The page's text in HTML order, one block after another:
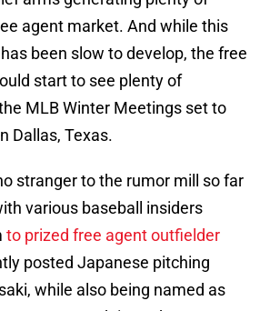
agent market. And while this
been slow to develop, the free
start to see plenty of
MLB Winter Meetings set to
Dallas, Texas.
stranger to the rumor mill so far
various baseball insiders
to prized free agent outfielder
posted Japanese pitching
while also being named as